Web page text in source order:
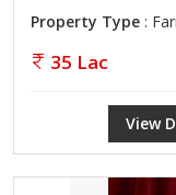
Property Type :
35 Lac
View